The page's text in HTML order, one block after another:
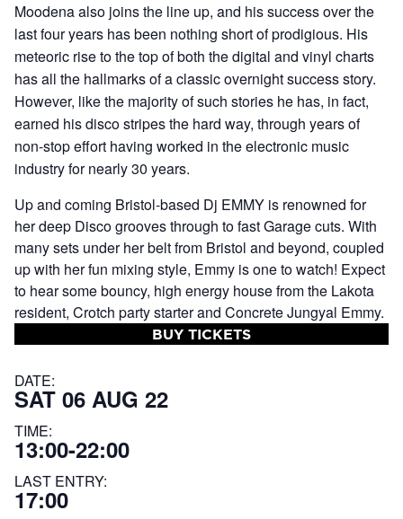
Moodena also joins the line up, and his success over the
last four years has been nothing short of prodigious. His
meteoric rise to the top of both the digital and vinyl charts
has all the hallmarks of a classic overnight success story.
However, like the majority of such stories he has, in fact,
earned his disco stripes the hard way, through years of
non-stop effort having worked in the electronic music
industry for nearly 30 years.
Up and coming Bristol-based Dj EMMY is renowned for
her deep Disco grooves through to fast Garage cuts. With
many sets under her belt from Bristol and beyond, coupled
up with her fun mixing style, Emmy is one to watch! Expect
to hear some bouncy, high energy house from the Lakota
resident, Crotch party starter and Concrete Jungyal Emmy.
BUY TICKETS
DATE:
SAT 06 AUG 22
TIME:
13:00-22:00
LAST ENTRY:
17:00